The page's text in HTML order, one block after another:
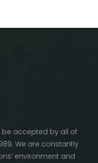
be accepted by all of
We are constantly
environment and